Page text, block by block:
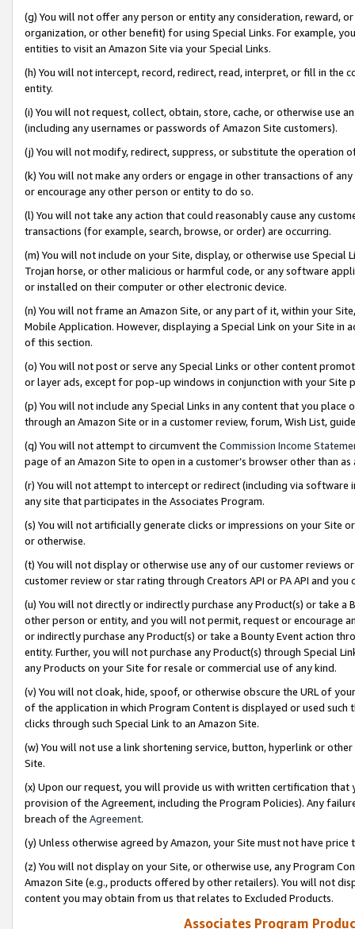
(g) You will not offer any person or entity any consideration, reward,
organization, or other benefit) for using Special Links. For example,
entities to visit an Amazon Site via your Special Links.
(h) You will not intercept, record, redirect, read, interpret, or fill in
entity.
(i) You will not request, collect, obtain, store, cache, or otherwise use
(including any usernames or passwords of Amazon Site customers).
(j) You will not modify, redirect, suppress, or substitute the operation
(k) You will not make any orders or engage in other transactions of
or encourage any other person or entity to do so.
(l) You will not take any action that could reasonably cause any
transactions (for example, search, browse, or order) are occurring.
(m) You will not include on your Site, display, or otherwise use
Trojan horse, or other malicious or harmful code, or any software
or installed on their computer or other electronic device.
(n) You will not frame an Amazon Site, or any part of it, within your
Mobile Application. However, displaying a Special Link on your Site
of this section.
(o) You will not post or serve any Special Links or other content
or layer ads, except for pop-up windows in conjunction with your
(p) You will not include any Special Links in any content that you
through an Amazon Site or in a customer review, forum, Wish List,
(q) You will not attempt to circumvent the Commission Income
page of an Amazon Site to open in a customer’s browser other than
(r) You will not attempt to intercept or redirect (including via software
any site that participates in the Associates Program.
(s) You will not artificially generate clicks or impressions on your Site
or otherwise.
(t) You will not display or otherwise use any of our customer reviews
customer review or star rating through Creators API or PA API and
(u) You will not directly or indirectly purchase any Product(s) or take
other person or entity, and you will not permit, request or encourage
or indirectly purchase any Product(s) or take a Bounty Event action
entity. Further, you will not purchase any Product(s) through Special
any Products on your Site for resale or commercial use of any kind.
(v) You will not cloak, hide, spoof, or otherwise obscure the URL of
of the application in which Program Content is displayed or used
clicks through such Special Link to an Amazon Site.
(w) You will not use a link shortening service, button, hyperlink or
Site.
(x) Upon our request, you will provide us with written certification
provision of the Agreement, including the Program Policies). Any
breach of the Agreement.
(y) Unless otherwise agreed by Amazon, your Site must not have
(z) You will not display on your Site, or otherwise use, any Program
Amazon Site (e.g., products offered by other retailers). You will not
content you may obtain from us that relates to Excluded Products.
Associates Program